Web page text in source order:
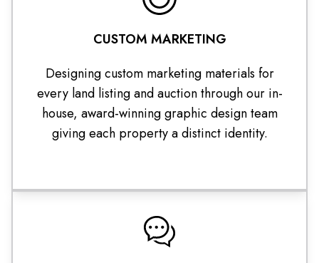
CUSTOM MARKETING
Designing custom marketing materials for
every land listing and auction through our in-
house, award-winning graphic design team
giving each property a distinct identity.